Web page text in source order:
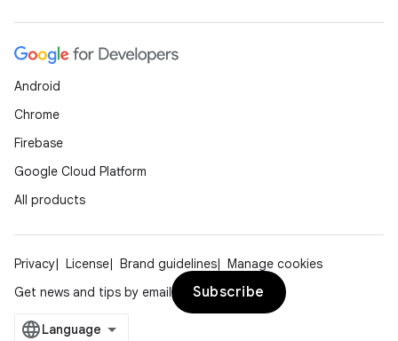
Android
Chrome
Firebase
Google Cloud Platform
All products
Privacy License Brand guidelines
Manage cookies
Get news and tips by email
Subscribe